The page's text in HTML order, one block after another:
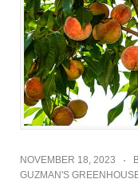
NOVEMBER 18, 2023
GUZMAN'S